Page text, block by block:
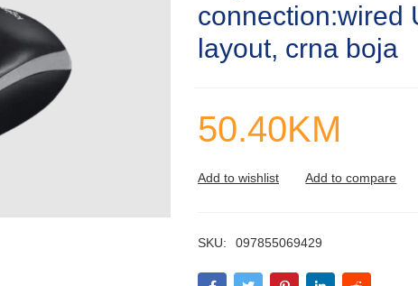
connection:wired
layout, crna boja
50.40KM
SKU: 097855069429